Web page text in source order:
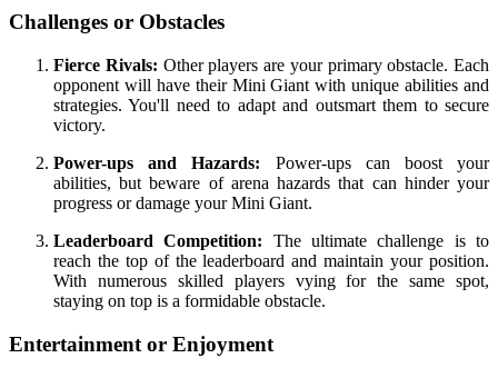
Challenges or Obstacles
Fierce Rivals: Other players are your primary obstacle. Each
opponent will have their Mini Giant with unique abilities and
strategies. You'll need to adapt and outsmart them to secure
victory.
Power-ups and Hazards: Power-ups can boost your
abilities, but beware of arena hazards that can hinder your
progress or damage your Mini Giant.
Leaderboard Competition: The ultimate challenge is to
reach the top of the leaderboard and maintain your position.
With numerous skilled players vying for the same spot,
staying on top is a formidable obstacle.
Entertainment or Enjoyment